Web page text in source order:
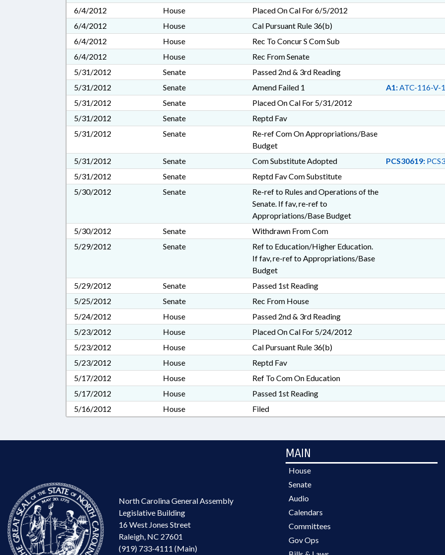
6/4/2012
House
Placed On Cal For 6/5/2012
6/4/2012
House
Cal Pursuant Rule 36(b)
6/4/2012
House
Rec To Concur S Com Sub
6/4/2012
House
Rec From Senate
5/31/2012
Senate
Passed 2nd & 3rd Reading
5/31/2012
Senate Amend Failed 1 A1:ATC-116-V-1
5/31/2012
Senate
Placed On Cal For 5/31/2012
5/31/2012
Senate
Reptd Fav
5/31/2012
Senate
Re-ref Com On Appropriations/Base
Budget
5/31/2012
Senate Com Substitute Adopted PCS30619:
5/31/2012
Senate
Reptd Fav Com Substitute
5/30/2012
Senate
Re-ref to Rules and Operations of the
Senate. If fav, re-ref to
Appropriations/Base Budget
5/30/2012
Senate
Withdrawn From Com
5/29/2012
Senate
Ref to Education/Higher Education.
If fav, re-ref to Appropriations/Base
Budget
5/29/2012
Senate
Passed 1st Reading
5/25/2012
Senate
Rec From House
5/24/2012
House
Passed 2nd & 3rd Reading
5/23/2012
House
Placed On Cal For 5/24/2012
5/23/2012
House
Cal Pursuant Rule 36(b)
5/23/2012
House
Reptd Fav
5/17/2012
House
Ref To Com On Education
5/17/2012
House
Passed 1st Reading
5/16/2012
House Filed
North Carolina General Assembly
Legislative Building
16 West Jones Street
Raleigh, NC 27601
(919) 733-4111 (Main)
MAIN
House
Senate
Audio
Calendars
Committees
Gov Ops